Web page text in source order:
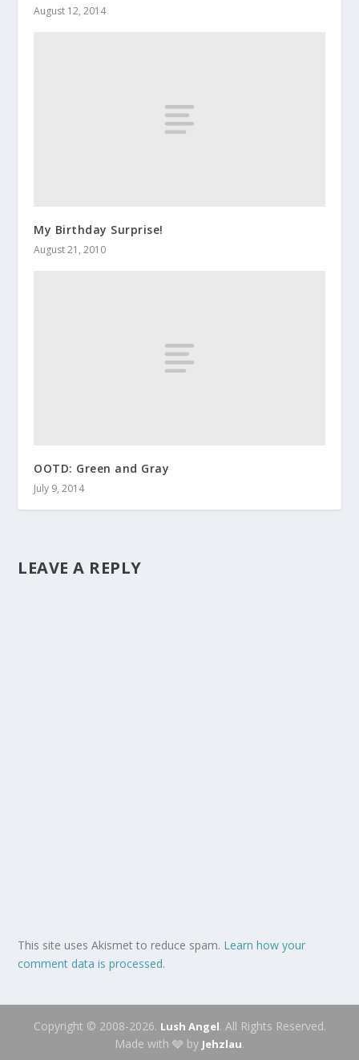
August 12, 2014
My Birthday Surprise!
August 21, 2010
OOTD: Green and Gray
July 9, 2014
LEAVE A REPLY
This site uses Akismet to reduce spam. Learn how your
comment data is processed.
Copyright © 2008-2026. Lush Angel. All Rights Reserved.
Made with 🩶 by Jehzlau.